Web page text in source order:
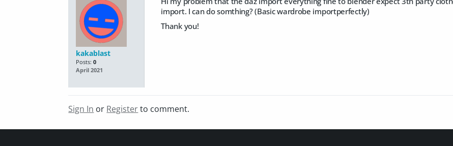
kakablast
Posts: 0
April 2021
import. I can do somthing? (Basic wardrobe importperfectly)
Thank you!
Sign In or Registerto comment.